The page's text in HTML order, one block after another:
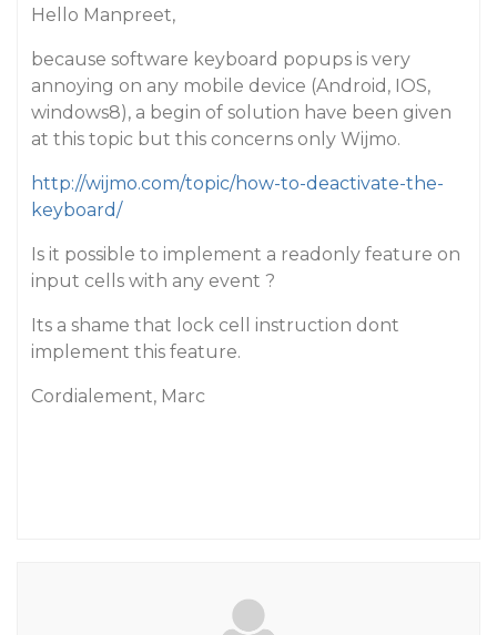
Hello Manpreet,
because software keyboard popups is very
annoying on any mobile device (Android, IOS,
windows8), a begin of solution have been given
at this topic but this concerns only Wijmo.
http://wijmo.com/topic/how-to-deactivate-the-
keyboard/
Is it possible to implement a readonly feature on
input cells with any event ?
Its a shame that lock cell instruction dont
implement this feature.
Cordialement, Marc